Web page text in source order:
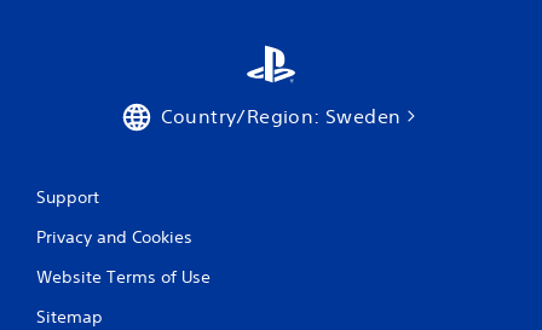
Country/Region: Sweden
Support
Privacy and Cookies
Website Terms of Use
Sitemap